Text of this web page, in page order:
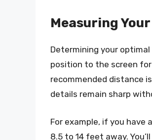
Measuring
Determining your
position to the screen
recommended distance
details remain sharp
For example, if you have
8.5 to 14 feet away.